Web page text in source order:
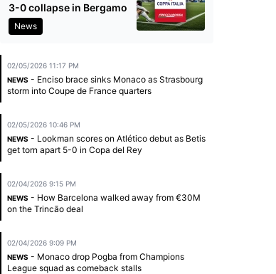
3-0 collapse in Bergamo
News
02/05/2026 11:17 PM
NEWS - Enciso brace sinks Monaco as Strasbourg
storm into Coupe de France quarters
02/05/2026 10:46 PM
NEWS - Lookman scores on Atlético debut as Betis
get torn apart 5-0 in Copa del Rey
02/04/2026 9:15 PM
NEWS - How Barcelona walked away from €30M
on the Trincão deal
02/04/2026 9:09 PM
NEWS - Monaco drop Pogba from Champions
League squad as comeback stalls